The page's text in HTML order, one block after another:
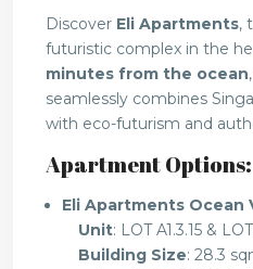
Discover Eli Apartments,
futuristic complex in the
minutes from the ocean
seamlessly combines
with eco-futurism and
Apartment Options:
Eli Apartments Ocean
Unit: LOT A1.3.15 &
Building Size: 28.3